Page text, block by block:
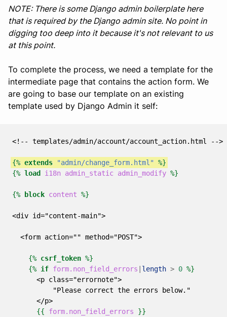
NOTE: There is some Django admin boilerplate here
that is required by the Django admin site. No point in
digging too deep into it because it's not relevant to us
at this point.
To complete the process, we need a template for the
intermediate page that contains the action form. We
are going to base our template on an existing
template used by Django Admin it self:
<!-- templates/admin/account/account_action.html -->
{% extends "admin/change_form.html" %}
{% load i18n admin_static admin_modify %}
{% block content %}
<div id="content-main">
  <form action="" method="POST">
{% csrf_token %}
{% if form.non_field_errors | length > 0 %}
      <p class="errornote">
          "Please correct the errors below."
      </p>
{{
form.non_field_errors
}}